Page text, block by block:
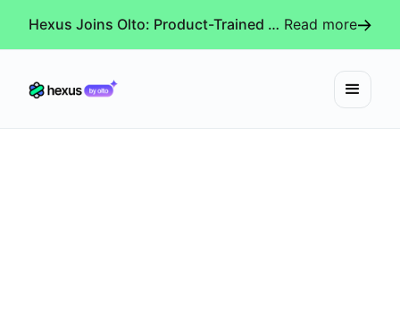
Hexus Joins Olto: Product-Trained AI Agents for Every Revenue-Critical Experience Read more